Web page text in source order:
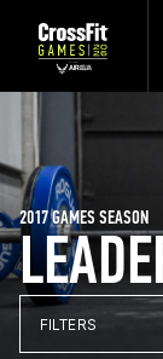
2017 GAMES SEASON
FILTERS